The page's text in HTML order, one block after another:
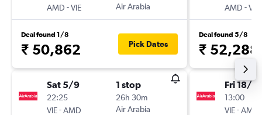
AMD -VIE
Air Arabia
Deal found 1/8
₹ 50,862 Pick Dates
Sat 5/9
22:25
VIE-AMD
1 stop
26h 30m
Air Arabia
AMD -VIE
Deal found 5/8
₹ 52,288
Fri 18/9
13:00
VIE-AMD